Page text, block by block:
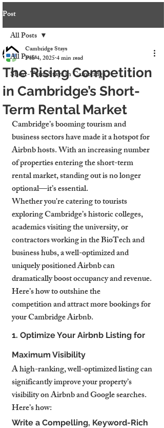
Post
All Posts
Short-Term Stays in Cambridge
All Posts
The Rising Competition
in Cambridge’s Short-
Term Rental Market
Cambridge Stays
Feb 4, 20254 min read
Cambridge’s booming tourism and
business sectors have made it a hotspot for
Airbnb hosts. With an increasing number
of properties entering the short-term
rental market, standing out is no longer
optional—it’s essential.
Whether you're catering to tourists
exploring Cambridge’s historic colleges,
academics visiting the university, or
contractors working in the BioTech and
business hubs, a well-optimized and
uniquely positioned Airbnb can
dramatically boost occupancy and revenue.
Here’s how to outshine the
competition and attract more bookings for
your Cambridge Airbnb.
1. Optimize Your Airbnb Listing for
Maximum Visibility
A high-ranking, well-optimized listing can
significantly improve your property’s
visibility on Airbnb and Google searches.
Here’s how:
Write a Compelling, Keyword-Rich